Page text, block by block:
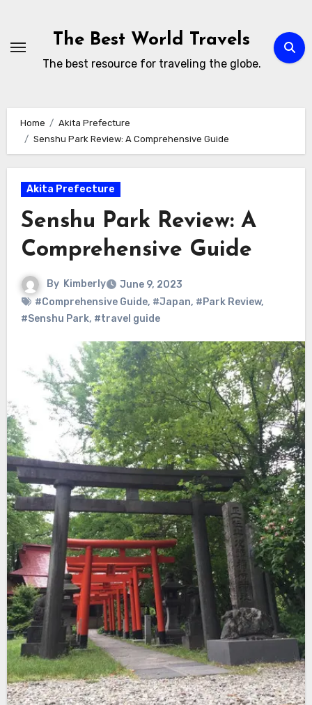
content
The Best World Travels
The best resource for traveling the globe.
Home
Akita Prefecture
Senshu Park Review: A Comprehensive Guide
Akita Prefecture
Senshu Park Review: A
Comprehensive Guide
By Kimberly
June 9, 2023
#Comprehensive Guide, #Japan, #Park Review,
#Senshu Park, #travel guide